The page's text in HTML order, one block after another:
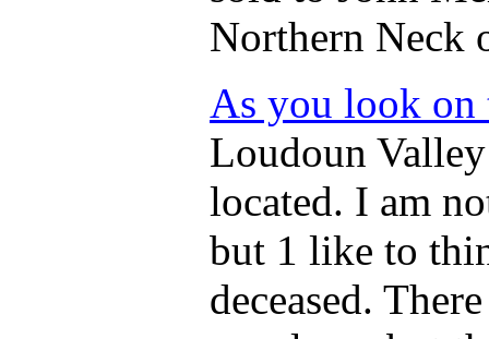
Northern Neck
As you look on
Loudoun
located. I am
but 1 like to
deceased.